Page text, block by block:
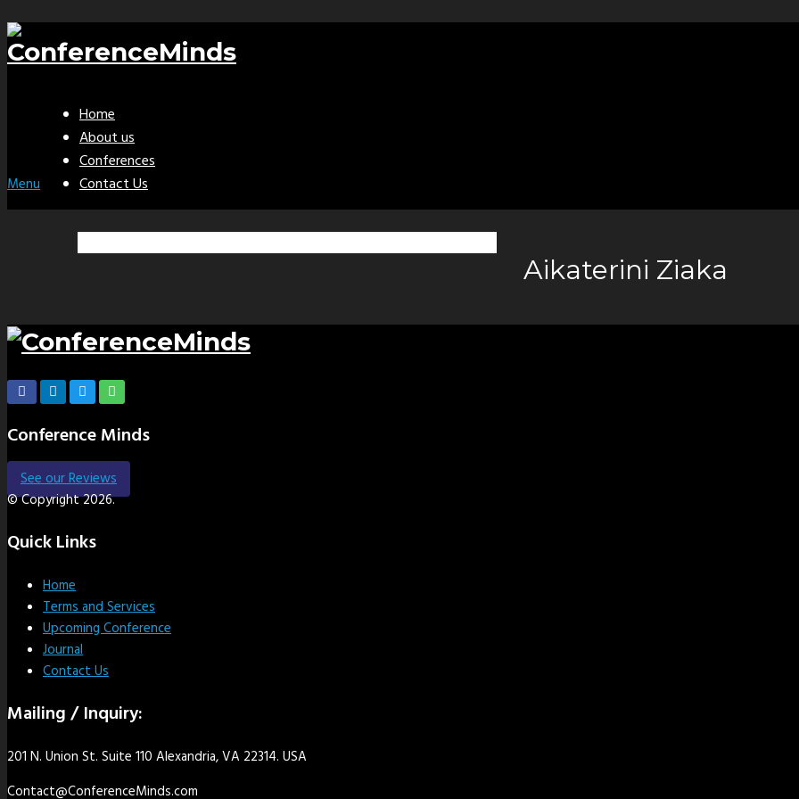
Menu
Home
About us
Conferences
Contact Us
Aikaterini Ziaka
Conference Minds
See our Reviews
© Copyright 2026.
Quick Links
Home
Terms and Services
Upcoming Conference
Journal
Contact Us
Mailing / Inquiry:
201 N. Union St. Suite 110 Alexandria, VA 22314. USA
Contact@ConferenceMinds.com